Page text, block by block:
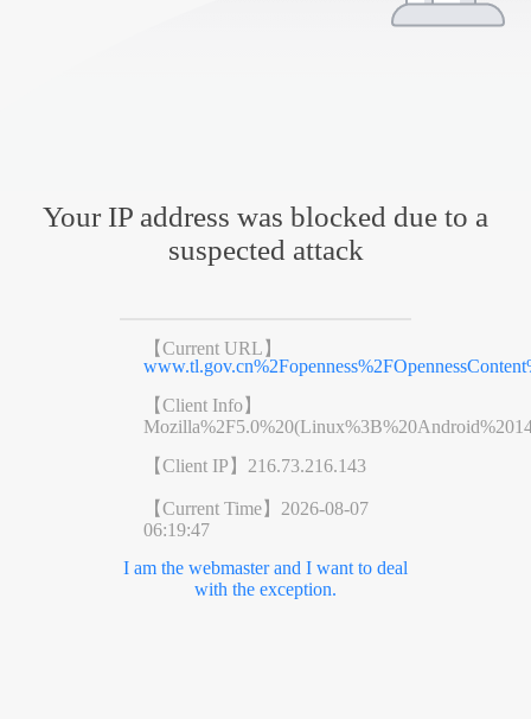
Your IP address was blocked due to a
suspected attack
【Current URL】
【Client Info】
【Client IP】 216.73.216.143
【Current Time】 2026-08-07
06:19:47
I am the webmaster and I want to deal
with the exception.